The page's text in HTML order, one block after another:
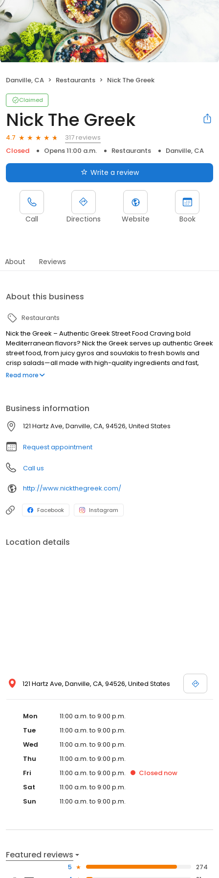
Danville, CA Restaurants Nick The Greek
Claimed
Nick The Greek
4.7
317 reviews
Closed
Opens 11:00 a.m. Restaurants Danville, CA
Write a review
Call Directions Website Book
About Reviews
About this business
Restaurants
Nick the Greek – Authentic Greek Street Food Craving bold
Mediterranean flavors? Nick the Greek serves up authentic Greek
street food, from juicy gyros and souvlakis to fresh bowls and
crisp salads—all made with high-quality ingredients and fast,
friendly service. Whether you’re dining in, grabbing takeout, or
fast Greek food, because at Nick the Greek, the best things in life
are Greek.
Read more
Business information
121 Hartz Ave, Danville, CA, 94526, United States
Request appointment
Call us
http://www.nickthegreek.com/
Facebook Instagram
Location details
121 Hartz Ave, Danville, CA, 94526, United States
Mon
11:00 a.m. to 9:00 p.m.
Tue
11:00 a.m. to 9:00 p.m.
Wed
11:00 a.m. to 9:00 p.m.
Thu
11:00 a.m. to 9:00 p.m.
Fri
11:00 a.m. to 9:00 p.m. Closed now
Sat
11:00 a.m. to 9:00 p.m.
Sun
11:00 a.m. to 9:00 p.m.
Featured reviews
5
274